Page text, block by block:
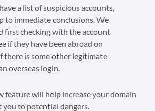
a list of suspicious accounts,
to immediate conclusions. We
first checking with the account
if they have been abroad on
there is some other legitimate
overseas login.
feature will help increase your domain
you to potential dangers.